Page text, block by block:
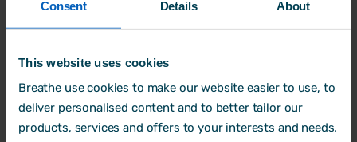
Consent Details About
This website uses cookies
Breathe use cookies to make our website easier to use, to
deliver personalised content and to better tailor our
products, services and offers to your interests and needs.
condition will generally mean you’re
Nonetheless, Tessa’s advice for employers
here is the same: It’s almost always safer to